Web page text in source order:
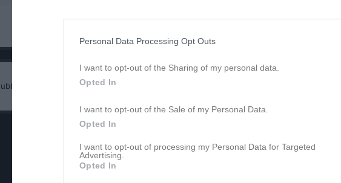
Personal Data Processing Opt Outs
I want to opt-out of the Sharing of my personal data.
Opted In
I want to opt-out of the Sale of my Personal Data.
Opted In
I want to opt-out of processing my Personal Data for Targeted
Advertising.
Opted In